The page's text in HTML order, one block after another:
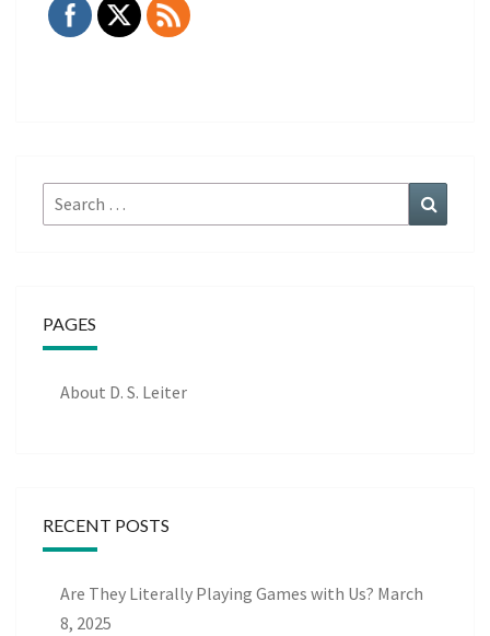
Search
for:
PAGES
About D. S. Leiter
RECENT POSTS
Are They Literally Playing Games with Us? March
8, 2025